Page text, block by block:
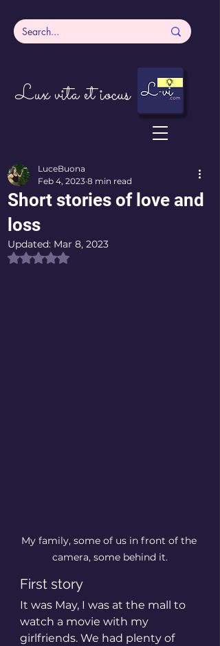
Lux vita et iocus
Short stories of love and
loss
LuceBuona
Feb 4, 2023 8 min read
Updated: Mar 8, 2023
Rated NaN out of 5 stars.
My family, some of us in front of the
camera, some behind it.
First story
It was May, I was at the mall to
watch a movie with my
girlfriends. We had plenty of